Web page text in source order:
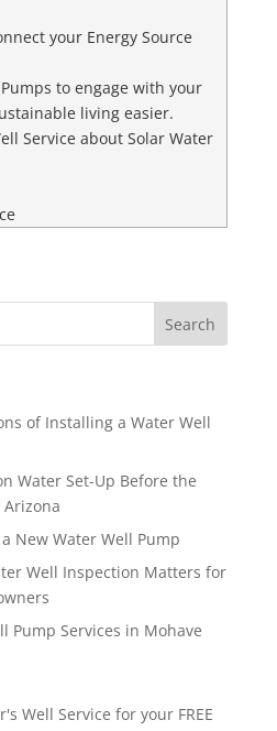
your Energy Source
to engage with your
living easier.
Service about Solar Water
of Installing a Water Well
Water Set-Up Before the
New Water Well Pump
Well Inspection Matters for
Pump Services in Mohave
Well Service for your FREE